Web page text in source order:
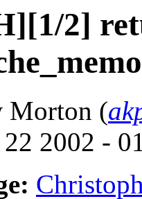
2]
Morton (
2002 -